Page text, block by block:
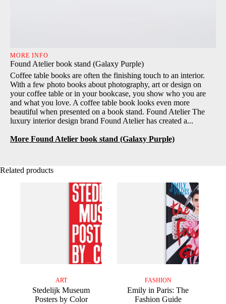
MORE INFO
Found Atelier book stand (Galaxy Purple)
Coffee table books are often the finishing touch to an interior.
With a few photo books about photography, art or design on
your coffee table or in your bookcase, you show who you are
and what you love. A coffee table book looks even more
beautiful when presented on a book stand. Found Atelier The
luxury interior design brand Found Atelier has created a...
More Found Atelier book stand (Galaxy Purple)
Related products
ART
Stedelijk Museum
Posters by Color
FASHION
Emily in Paris: The
Fashion Guide